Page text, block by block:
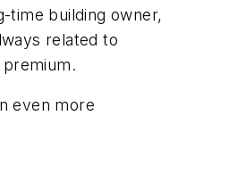
time building owner,
related to
even more